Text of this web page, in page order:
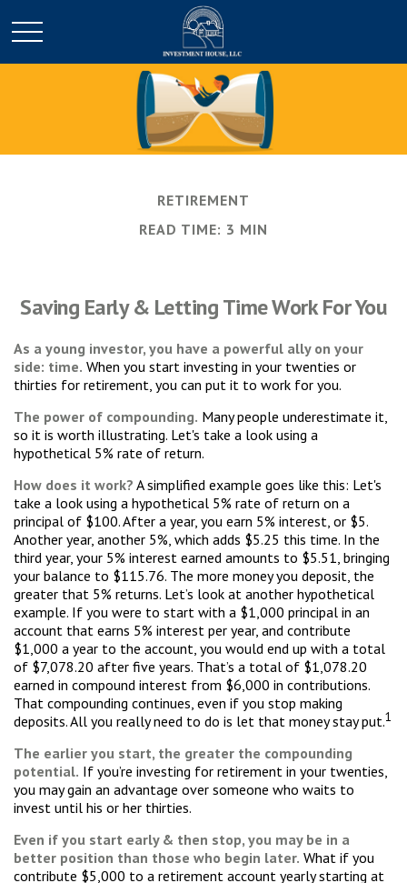
RETIREMENT
READ TIME: 3 MIN
Saving Early & Letting Time Work For You
As a young investor, you have a powerful ally on your
side: time. When you start investing in your twenties or
thirties for retirement, you can put it to work for you.
The power of compounding. Many people underestimate it,
so it is worth illustrating. Let's take a look using a
hypothetical 5% rate of return.
How does it work? A simplified example goes like this: Let's
take a look using a hypothetical 5% rate of return on a
principal of $100. After a year, you earn 5% interest, or $5.
Another year, another 5%, which adds $5.25 this time. In the
third year, your 5% interest earned amounts to $5.51, bringing
your balance to $115.76. The more money you deposit, the
greater that 5% returns. Let’s look at another hypothetical
example. If you were to start with a $1,000 principal in an
account that earns 5% interest per year, and contribute
$1,000 a year to the account, you would end up with a total
of $7,078.20 after five years. That’s a total of $1,078.20
earned in compound interest from $6,000 in contributions.
That compounding continues, even if you stop making
deposits. All you really need to do is let that money stay put.1
The earlier you start, the greater the compounding
potential. If you’re investing for retirement in your twenties,
you may gain an advantage over someone who waits to
invest until his or her thirties.
Even if you start early & then stop, you may be in a
better position than those who begin later. What if you
contribute $5,000 to a retirement account yearly starting at